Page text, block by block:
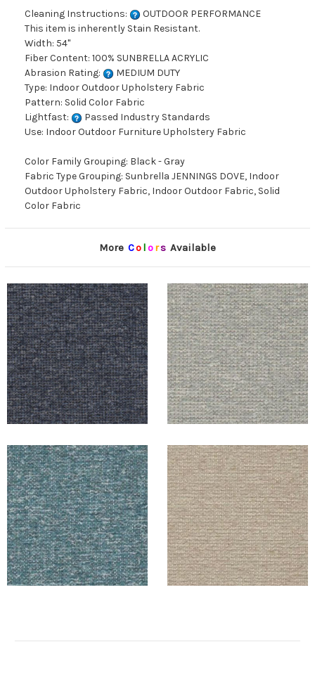
Cleaning Instructions:
OUTDOOR PERFORMANCE
This item is inherently Stain Resistant.
Width: 54"
Fiber Content: 100% SUNBRELLA ACRYLIC
Abrasion Rating:
MEDIUM DUTY
Type: Indoor Outdoor Upholstery Fabric
Pattern: Solid Color Fabric
Lightfast:
Passed Industry Standards
Use: Indoor Outdoor Furniture Upholstery Fabric
Color Family Grouping: Black - Gray
Fabric Type Grouping: Sunbrella JENNINGS DOVE, Indoor
Outdoor Upholstery Fabric, Indoor Outdoor Fabric, Solid
Color Fabric
More Co lors Available